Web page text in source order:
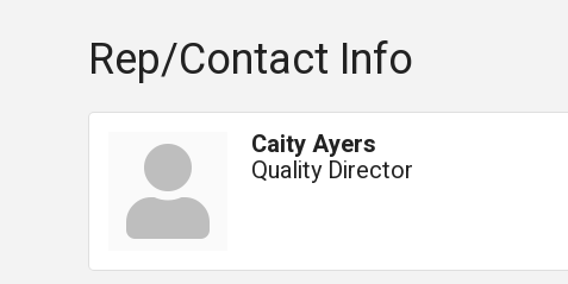
Rep/Contact Info
Caity Ayers
Quality Director